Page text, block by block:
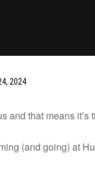
2024
and that means
(and going) at